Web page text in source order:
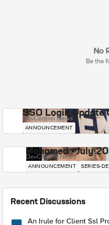
No
Be the
SSO Login Update
DevCentral News
ANNOUNCEMENT
Mohamed - July
DevCentral News
ANNOUNCEMENT SERIES-
Recent Discussions
An Irule for Client Ssl